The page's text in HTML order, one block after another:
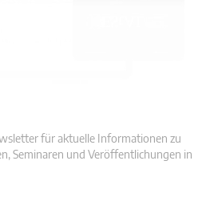
für aktuelle Informationen zu
Seminaren und Veröffentlichungen in